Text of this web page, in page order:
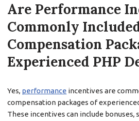
Are Performance
Commonly
Compensation
Experienced PHP
Yes, performance incentives are
compensation packages of
These incentives can include